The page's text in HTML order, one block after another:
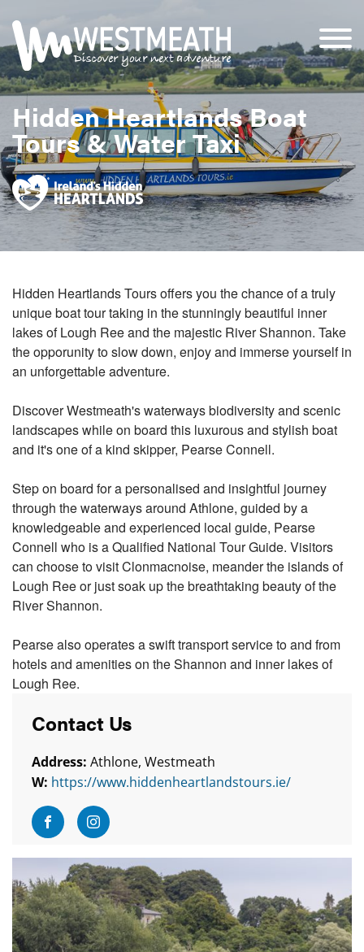
Hidden Heartlands Boat
Tours & Water Taxi
Hidden Heartlands Tours offers you the chance of a truly
unique boat tour taking in the stunningly beautiful inner
lakes of Lough Ree and the majestic River Shannon. Take
the opporunity to slow down, enjoy and immerse yourself in
an unforgettable adventure.
Discover Westmeath's waterways biodiversity and scenic
landscapes while on board this luxurous and stylish boat
and it's one of a kind skipper, Pearse Connell.
Step on board for a personalised and insightful journey
through the waterways around Athlone, guided by a
knowledgeable and experienced local guide, Pearse
Connell who is a Qualified National Tour Guide. Visitors
can choose to visit Clonmacnoise, meander the islands of
Lough Ree or just soak up the breathtaking beauty of the
River Shannon.
Pearse also operates a swift transport service to and from
hotels and amenities on the Shannon and inner lakes of
Lough Ree.
Contact Us
Address: Athlone, Westmeath
W: https://www.hiddenheartlandstours.ie/
Visit FacebookVisit Instagram